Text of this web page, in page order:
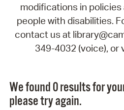
modifications in
people with disabilities.
contact us at
349-4032 (voice), or
We found 0 results for
please try again.